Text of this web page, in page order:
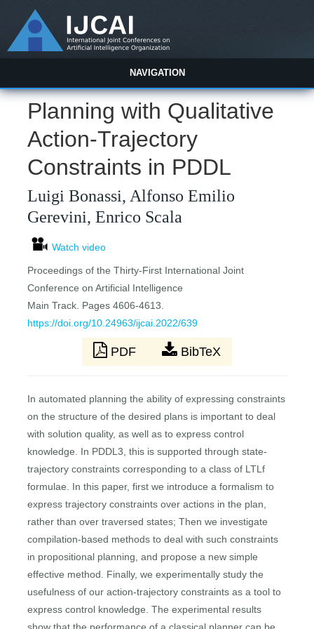
NAVIGATION
Planning with Qualitative
Action-Trajectory
Constraints in PDDL
Luigi Bonassi, Alfonso Emilio
Gerevini, Enrico Scala
Watch video
Proceedings of the Thirty-First International Joint
Conference on Artificial Intelligence
Main Track. Pages 4606-4613.
https://doi.org/10.24963/ijcai.2022/639
PDF BibTeX
In automated planning the ability of expressing constraints
on the structure of the desired plans is important to deal
with solution quality, as well as to express control
knowledge. In PDDL3, this is supported through state-
trajectory constraints corresponding to a class of LTLf
formulae. In this paper, first we introduce a formalism to
express trajectory constraints over actions in the plan,
rather than over traversed states; Then we investigate
compilation-based methods to deal with such constraints
in propositional planning, and propose a new simple
effective method. Finally, we experimentally study the
usefulness of our action-trajectory constraints as a tool to
express control knowledge. The experimental results